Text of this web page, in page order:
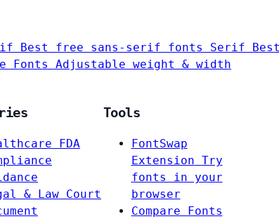
Best free sans-serif fonts Serif
Fonts Adjustable weight & width
FDA
& Law Court
Tools
FontSwap
Extension Try
fonts in your
browser
Compare Fonts